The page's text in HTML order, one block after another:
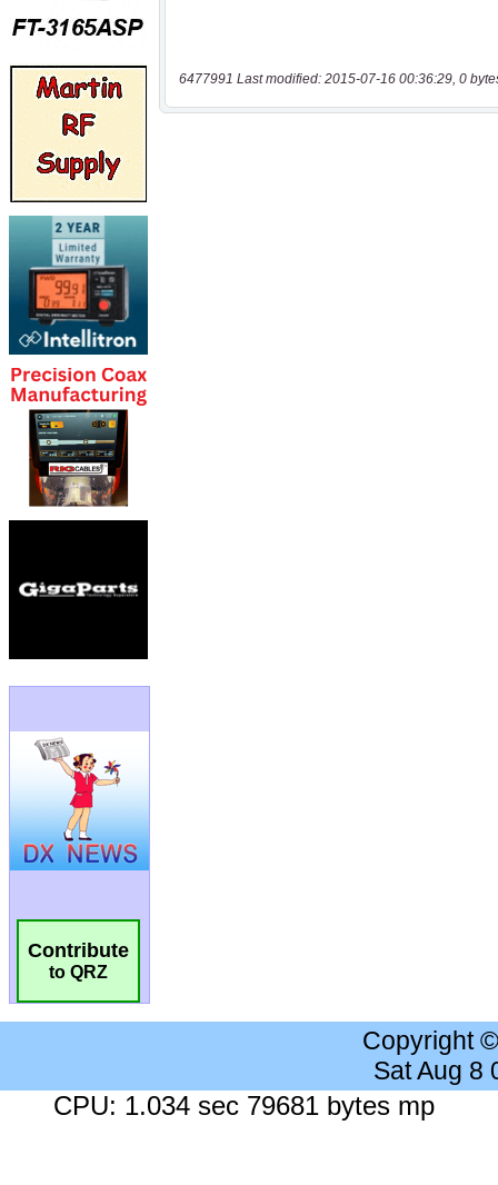
Contribute
to QRZ
6477991 Last modified: 2015-07-16 00:36:29, 0
Copyright
Sat Aug 8
CPU: 1.034 sec 79681 bytes mp